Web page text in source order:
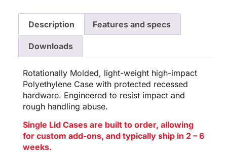
Description Features and specs
Downloads
Rotationally Molded, light-weight high-impact
Polyethylene Case with protected recessed
hardware. Engineered to resist impact and
rough handling abuse.
Single Lid Cases are built to order, allowing
for custom add-ons, and typically ship in 2 – 6
weeks.